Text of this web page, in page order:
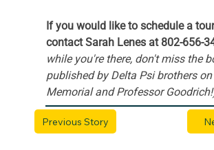
Previous Story
If you would like to schedule a
contact Sarah Lenes at 802-656-
while you're there, don't miss the
published by Delta Psi brothers
Memorial and Professor